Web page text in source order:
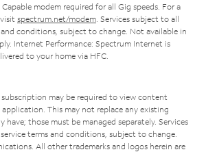
modem required for all Gig speeds. For a
spectrum.net/modem . Services subject to all
conditions, subject to change. Not available in
Internet Performance: Spectrum Internet is
to your home via HFC.
may be required to view content
This may not replace any existing
have; those must be managed separately. Services
terms and conditions, subject to change.
All other trademarks and logos herein are